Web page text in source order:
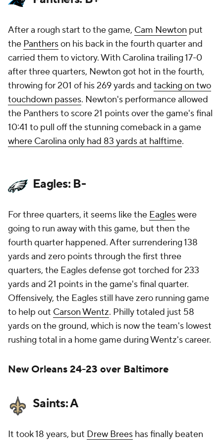
After a rough start to the game, Cam Newton put
the Pantherson his back in the fourth quarter and
carried them to victory. With Carolina trailing 17-0
after three quarters, Newton got hot in the fourth,
throwing for 201 of his 269 yards and tacking on two
touchdown passes. Newton's performance allowed
the Panthers to score 21 points over the game's final
10:41 to pull off the stunning comeback in a game
where Carolina only had 83 yards at halftime.
Eagles: B-
For three quarters, it seems like the Eagleswere
going to run away with this game, but then the
fourth quarter happened. After surrendering 138
yards and zero points through the first three
quarters, the Eagles defense got torched for 233
yards and 21 points in the game's final quarter.
Offensively, the Eagles still have zero running game
to help out Carson Wentz. Philly totaled just 58
yards on the ground, which is now the team's lowest
rushing total in a home game during Wentz's career.
New Orleans 24-23 over Baltimore
Saints: A
It took 18 years, but Drew Brees has finally beaten